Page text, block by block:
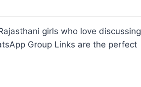
girls who love discussing
Group Links are the perfect